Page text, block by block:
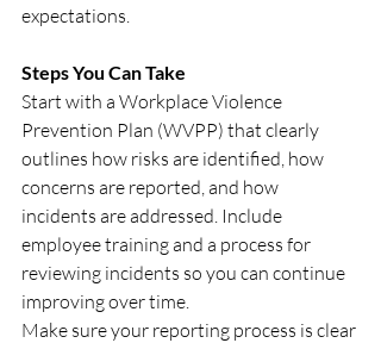
expectations.
Steps You Can Take
Start with a Workplace Violence
Prevention Plan (WVPP) that clearly
outlines how risks are identified, how
concerns are reported, and how
incidents are addressed. Include
employee training and a process for
reviewing incidents so you can continue
improving over time.
Make sure your reporting process is clear